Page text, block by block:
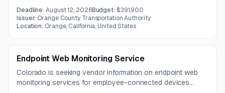
contract. Vendor questions are due by July 28, 2026, with
the submission deadline on August 12, 2026.
Deadline:August 12, 2026Budget: $391,900
Issuer: Orange County Transportation Authority
Location: Orange, California, United States
Endpoint Web Monitoring Service
Colorado is seeking vendor information on endpoint web
monitoring services for employee-connected devices